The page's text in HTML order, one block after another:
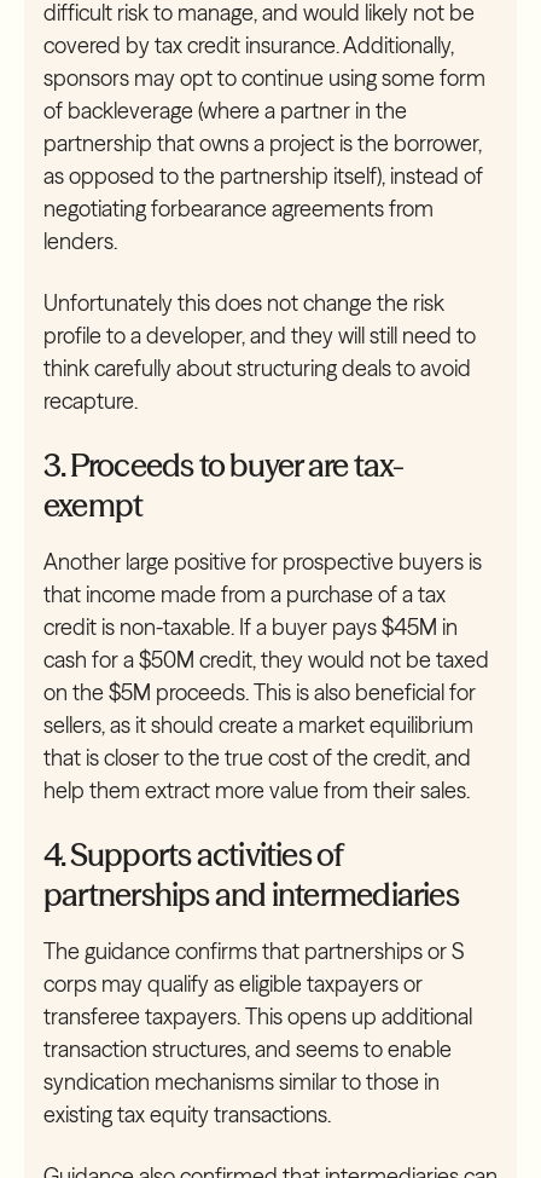
difficult risk to manage, and would likely not be
covered by tax credit insurance. Additionally,
sponsors may opt to continue using some form
of backleverage (where a partner in the
partnership that owns a project is the borrower,
as opposed to the partnership itself), instead of
negotiating forbearance agreements from
lenders.
Unfortunately this does not change the risk
profile to a developer, and they will still need to
think carefully about structuring deals to avoid
recapture.
3. Proceeds to buyer are tax-
exempt
Another large positive for prospective buyers is
that income made from a purchase of a tax
credit is non-taxable. If a buyer pays $45M in
cash for a $50M credit, they would not be taxed
on the $5M proceeds. This is also beneficial for
sellers, as it should create a market equilibrium
that is closer to the true cost of the credit, and
help them extract more value from their sales.
4. Supports activities of
partnerships and intermediaries
The guidance confirms that partnerships or S
corps may qualify as eligible taxpayers or
transferee taxpayers. This opens up additional
transaction structures, and seems to enable
syndication mechanisms similar to those in
existing tax equity transactions.